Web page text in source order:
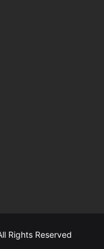
Rights Reserved